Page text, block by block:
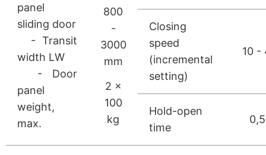
panel
sliding door
- Transit
width LW
- Door
panel
weight,
max.
800
-
3000
mm
2 ×
100
kg
Closing
speed
(incremental
setting)
10 -
Hold-open
time